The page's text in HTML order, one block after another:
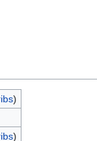
)
)